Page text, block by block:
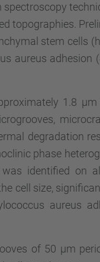
topographies.
stem cells
aureus
1.8
degradation
phase
identified on
cell size,
aureus
of 50 µm